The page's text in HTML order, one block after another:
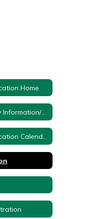
Home
FERPA/Directory Information/Protection of Pupil Rights